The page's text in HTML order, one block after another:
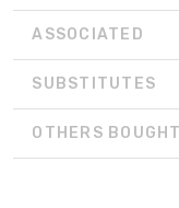
ASSOCIATED
SUBSTITUTES
OTHERS BOUGHT